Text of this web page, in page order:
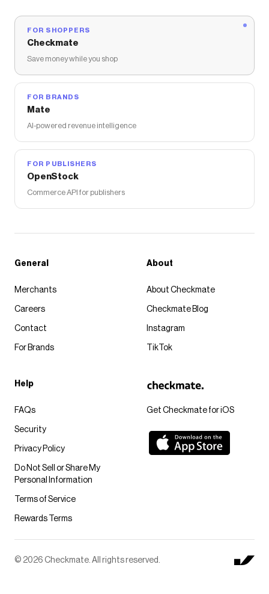
FOR SHOPPERS
Checkmate
Save money while you shop
FOR BRANDS
Mate
AI-powered revenue intelligence
FOR PUBLISHERS
OpenStock
Commerce API for publishers
Get Checkmate for iOS
General
Merchants
Careers
Contact
For Brands
About
About Checkmate
Checkmate Blog
Instagram
TikTok
Help
FAQs
Security
Privacy Policy
Do Not Sell or Share My
Personal Information
Terms of Service
Rewards Terms
© 2026 Checkmate. All rights reserved.